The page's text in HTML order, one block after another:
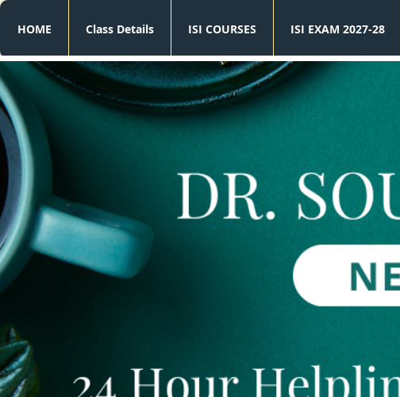
HOME Class Details ISI COURSES ISI EXAM 2027-28